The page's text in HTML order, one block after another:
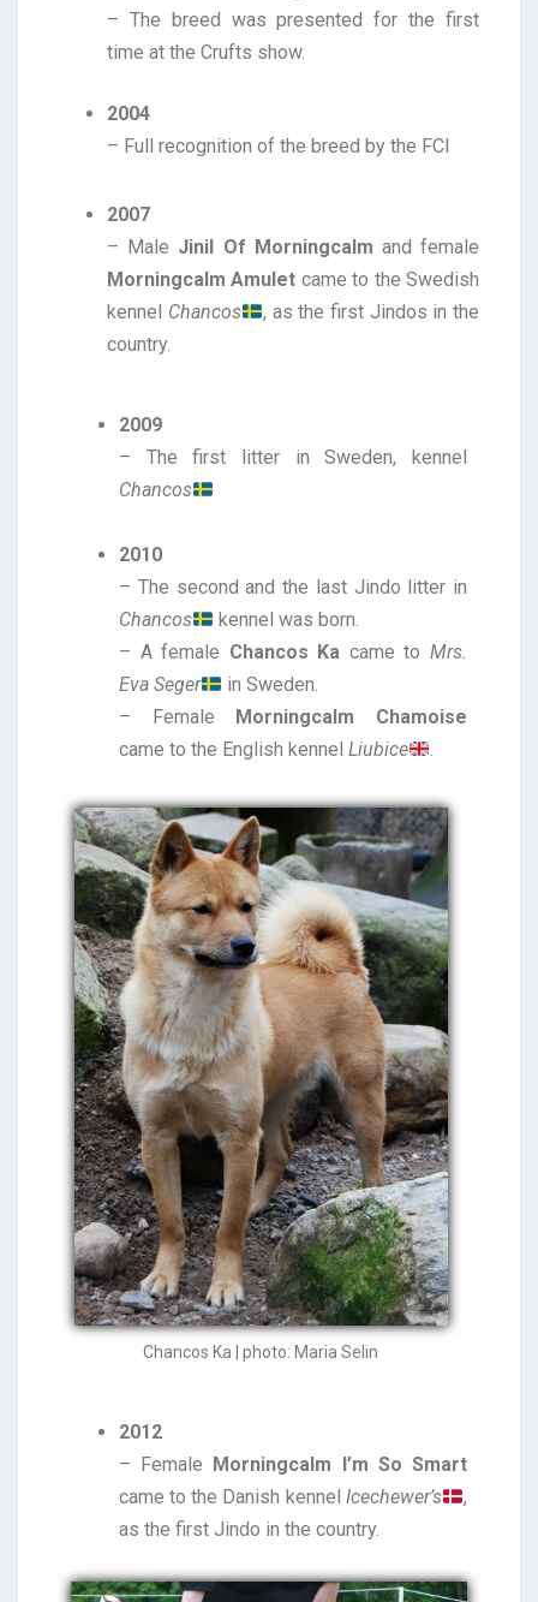
– The breed was presented for the first
time at the Crufts show.
2004
– Full recognition of the breed by the FCI
2007
– Male Jinil Of Morningcalm and female
Morningcalm Amulet came to the Swedish
kennel Chancos
, as the first Jindos in the
country.
2009
– The first litter in Sweden, kennel
Chancos
2010
– The second and the last Jindo litter in
Chancos
kennel was born.
– A female Chancos Ka came toMrs.
Eva Seger
in Sweden.
– Female Morningcalm Chamoise
came to the English kennel Liubice .
Chancos Ka | photo: Maria Selin
2012
– Female Morningcalm I’m So Smart
came to the Danish kennel Icechewer’s
,
as the first Jindo in the country.